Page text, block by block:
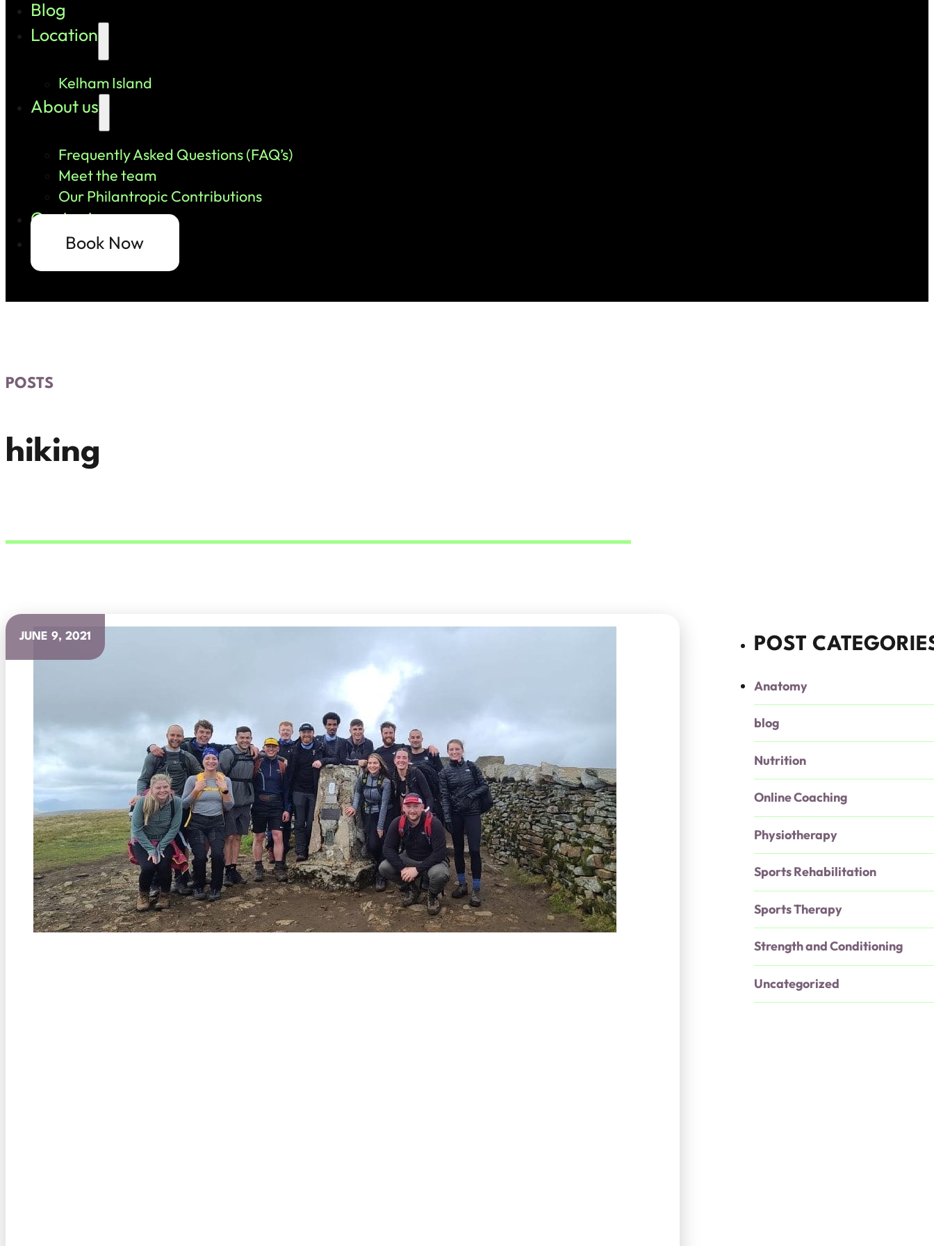
Blog
Location
Kelham Island
About us
Frequently Asked Questions (FAQ’s)
Meet the team
Our Philantropic Contributions
Contact us
Book Now
POSTS
hiking
JUNE 9, 2021 POST
Anatomy
blog
Nutrition
Online Coaching
Physiotherapy
Sports Rehabilitation
Sports Therapy
Strength and Conditioning
Uncategorized